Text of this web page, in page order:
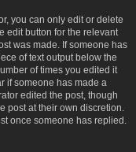
you can only edit or delete
edit button for the relevant
was made. If someone has
of text output below the
of times you edited it
if someone has made a
edited the post, though
post at their own discretion.
once someone has replied.